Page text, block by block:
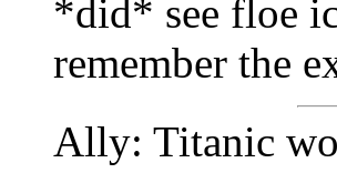
*did* see floe
remember the
Ally: Titanic